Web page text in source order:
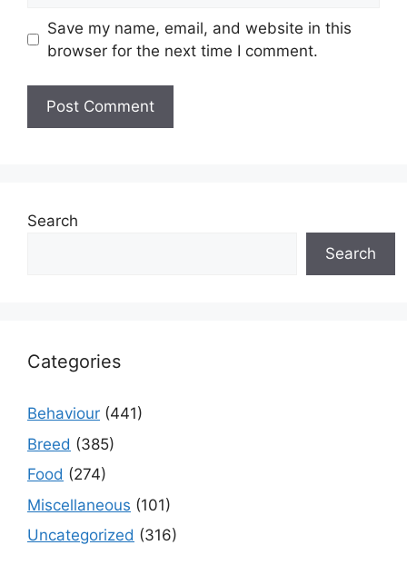
Save my name, email, and website in this
browser for the next time I comment.
Search
Search
Categories
Behaviour (441)
Breed (385)
Food (274)
Miscellaneous (101)
Uncategorized (316)